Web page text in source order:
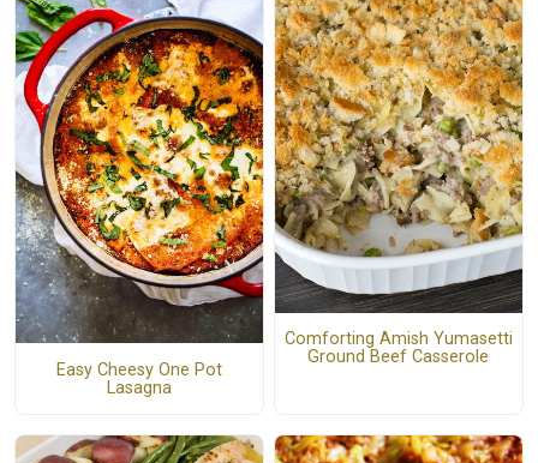
Easy Cheesy One Pot
Lasagna
Comforting Amish Yumasetti
Ground Beef Casserole